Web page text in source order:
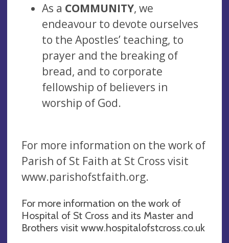
As a COMMUNITY, we
endeavour to devote ourselves
to the Apostles’ teaching, to
prayer and the breaking of
bread, and to corporate
fellowship of believers in
worship of God.
For more information on the work of
Parish of St Faith at St Cross visit
www.parishofstfaith.org.
For more information on the work of
Hospital of St Cross and its Master and
Brothers visit www.hospitalofstcross.co.uk